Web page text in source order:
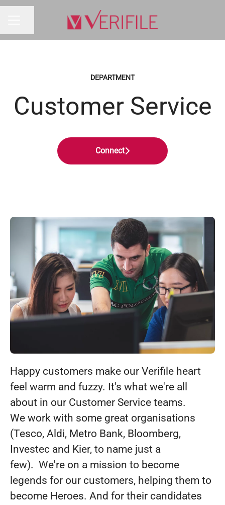
DEPARTMENT
Customer Service
Connect
Happy customers make our Verifile heart
feel warm and fuzzy. It's what we're all
about in our Customer Service teams.
We work with some great organisations
(Tesco, Aldi, Metro Bank, Bloomberg,
Investec and Kier, to name just a
few). We're on a mission to become
legends for our customers, helping them to
become Heroes. And for their candidates